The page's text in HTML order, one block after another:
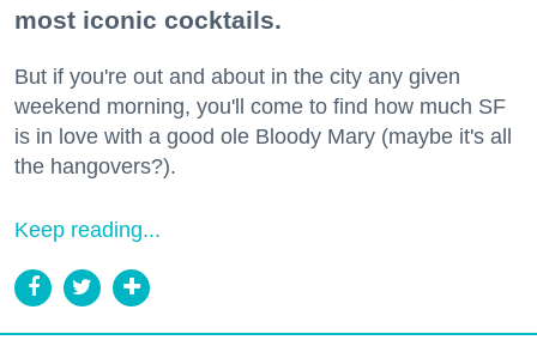
most iconic cocktails.
But if you're out and about in the city any given
weekend morning, you'll come to find how much SF
is in love with a good ole Bloody Mary (maybe it's all
the hangovers?).
Keep reading...